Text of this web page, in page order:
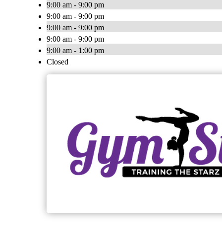
9:00 am - 9:00 pm
9:00 am - 9:00 pm
9:00 am - 9:00 pm
9:00 am - 9:00 pm
9:00 am - 1:00 pm
Closed